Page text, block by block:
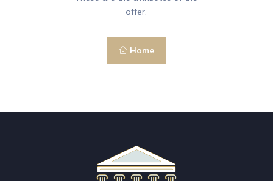
offer.
Home